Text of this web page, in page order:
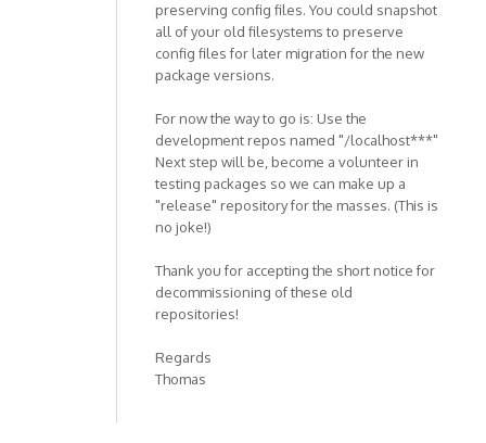
preserving config files. You could snapshot
all of your old filesystems to preserve
config files for later migration for the new
package versions.
For now the way to go is: Use the
development repos named "/localhost***"
Next step will be, become a volunteer in
testing packages so we can make up a
"release" repository for the masses. (This is
no joke!)
Thank you for accepting the short notice for
decommissioning of these old
repositories!
Regards
Thomas